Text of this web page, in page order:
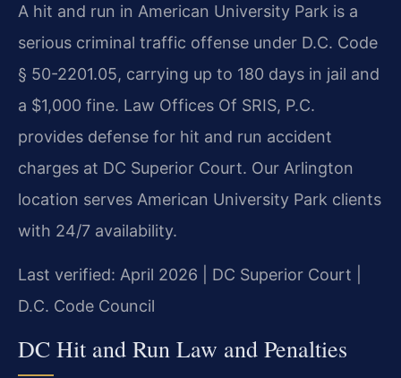
A hit and run in American University Park is a
serious criminal traffic offense under D.C. Code
§ 50-2201.05, carrying up to 180 days in jail and
a $1,000 fine. Law Offices Of SRIS, P.C.
provides defense for hit and run accident
charges at DC Superior Court. Our Arlington
location serves American University Park clients
with 24/7 availability.
Last verified: April 2026 | DC Superior Court |
D.C. Code Council
DC Hit and Run Law and Penalties